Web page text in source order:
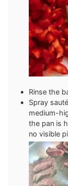
Rinse the
Spray
medium-
the pan is
no visible